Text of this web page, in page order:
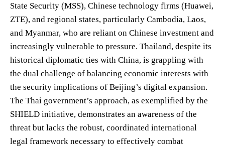
State Security (MSS), Chinese technology firms (Huawei,
ZTE), and regional states, particularly Cambodia, Laos,
and Myanmar, who are reliant on Chinese investment and
increasingly vulnerable to pressure. Thailand, despite its
historical diplomatic ties with China, is grappling with
the dual challenge of balancing economic interests with
the security implications of Beijing’s digital expansion.
The Thai government’s approach, as exemplified by the
SHIELD initiative, demonstrates an awareness of the
threat but lacks the robust, coordinated international
legal framework necessary to effectively combat